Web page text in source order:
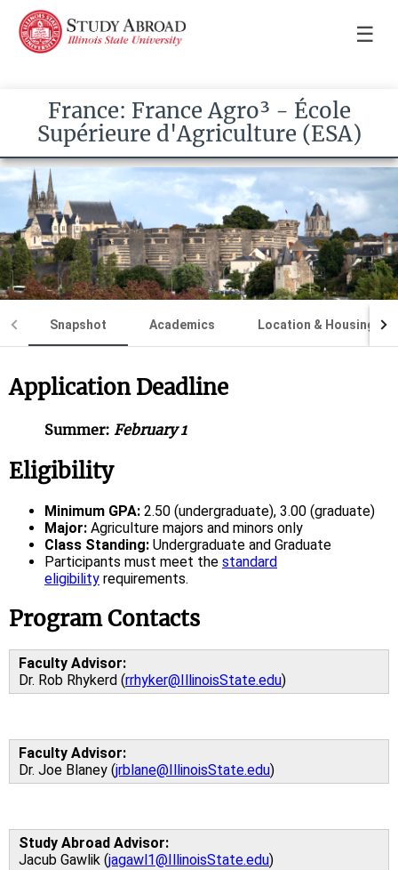
☰
France: France Agro³ - École
Supérieure d'Agriculture (ESA)
Snapshot Academics Location & Housing
Application Deadline
Summer: February 1
Eligibility
Minimum GPA: 2.50 (undergraduate), 3.00 (graduate)
Major: Agriculture majors and minors only
Class Standing: Undergraduate and Graduate
Participants must meet the standard
eligibility requirements.
Program Contacts
Faculty Advisor:
Dr. Rob Rhykerd (rrhyker@IllinoisState.edu)
Faculty Advisor:
Dr. Joe Blaney (jrblane@IllinoisState.edu)
Study Abroad Advisor:
Jacub Gawlik (jagawl1@IllinoisState.edu)